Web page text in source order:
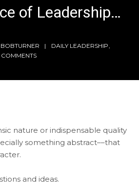
of Leadership…
BOBTURNER DAILY LEADERSHIP
nature or indispensable quality
something abstract––that
and ideas.